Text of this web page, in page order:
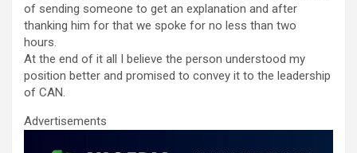
of sending someone to get an explanation and after
thanking him for that we spoke for no less than two
hours.
At the end of it all I believe the person understood my
position better and promised to convey it to the leadership
of CAN.
Advertisements